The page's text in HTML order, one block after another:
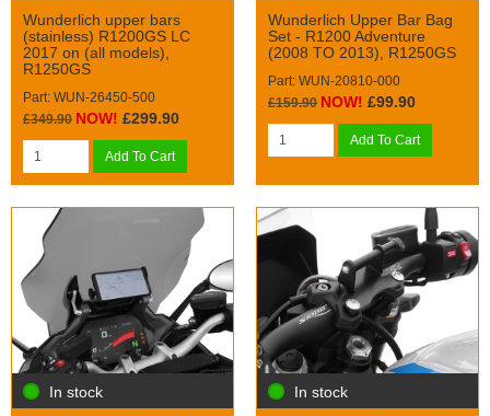
Wunderlich upper bars
(stainless) R1200GS LC
2017 on (all models),
R1250GS
Part: WUN-26450-500
£349.90 NOW! £299.90
Add To Cart
Wunderlich Upper Bar Bag
Set - R1200 Adventure
(2008 TO 2013), R1250GS
Part: WUN-20810-000
£159.90 NOW! £99.90
Add To Cart
In stock
In stock